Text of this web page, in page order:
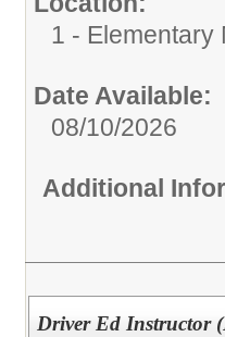
1 - Elementary
Date Available:
08/10/2026
Additional
Driver Ed Instructor